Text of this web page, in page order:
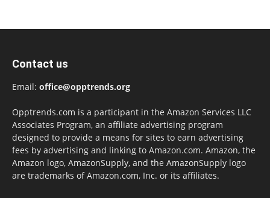
Contact us
Email: office@opptrends.org
Opptrends.com is a participant in the Amazon Services LLC
Associates Program, an affiliate advertising program
designed to provide a means for sites to earn advertising
fees by advertising and linking to Amazon.com. Amazon, the
Amazon logo, AmazonSupply, and the AmazonSupply logo
are trademarks of Amazon.com, Inc. or its affiliates.